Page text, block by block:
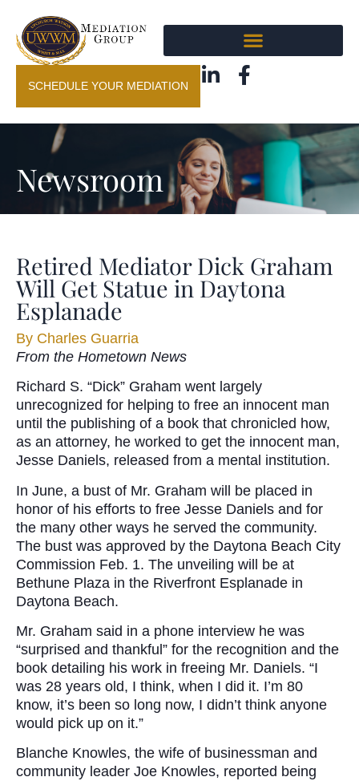
SCHEDULE YOUR MEDIATION
Newsroom
Retired Mediator Dick Graham
Will Get Statue in Daytona
Esplanade
By Charles Guarria
From the Hometown News
Richard S. “Dick” Graham went largely
unrecognized for helping to free an innocent man
until the publishing of a book that chronicled how,
as an attorney, he worked to get the innocent man,
Jesse Daniels, released from a mental institution.
In June, a bust of Mr. Graham will be placed in
honor of his efforts to free Jesse Daniels and for
the many other ways he served the community.
The bust was approved by the Daytona Beach City
Commission Feb. 1. The unveiling will be at
Bethune Plaza in the Riverfront Esplanade in
Daytona Beach.
Mr. Graham said in a phone interview he was
“surprised and thankful” for the recognition and the
book detailing his work in freeing Mr. Daniels. “I
was 28 years old, I think, when I did it. I’m 80
know, it’s been so long now, I didn’t think anyone
would pick up on it.”
Blanche Knowles, the wife of businessman and
community leader Joe Knowles, reported being